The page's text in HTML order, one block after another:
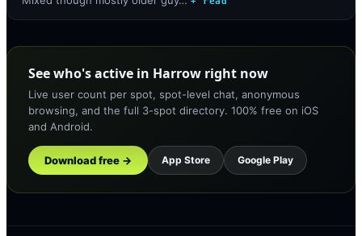
See who's active in Harrow right now
Live user count per spot, spot-level chat, anonymous
browsing, and the full 3-spot directory. 100% free on iOS
and Android.
Download free → App Store Google Play